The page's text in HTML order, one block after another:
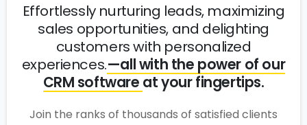
Effortlessly nurturing leads, maximizing
sales opportunities, and delighting
customers with personalized
experiences.—all with the power of our
CRM software at your fingertips.
Join the ranks of thousands of satisfied clients